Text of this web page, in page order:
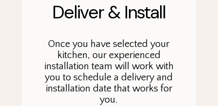
Deliver & Install
Once you have selected your
kitchen, our experienced
installation team will work with
you to schedule a delivery and
installation date that works for
you.